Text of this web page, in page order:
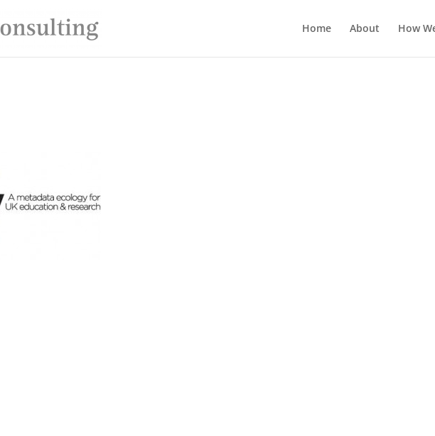
Home About How